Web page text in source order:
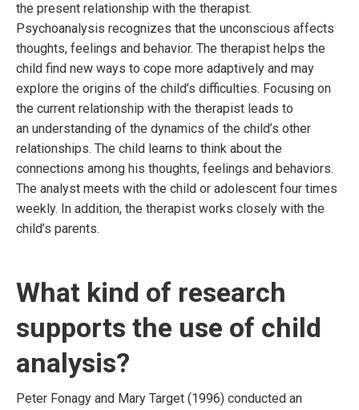
the present relationship with the therapist.
Psychoanalysis recognizes that the unconscious affects
thoughts, feelings and behavior. The therapist helps the
child find new ways to cope more adaptively and may
explore the origins of the child’s difficulties. Focusing on
the current relationship with the therapist leads to
an understanding of the dynamics of the child’s other
relationships. The child learns to think about the
connections among his thoughts, feelings and behaviors.
The analyst meets with the child or adolescent four times
weekly. In addition, the therapist works closely with the
child’s parents.
What kind of research
supports the use of child
analysis?
Peter Fonagy and Mary Target (1996) conducted an